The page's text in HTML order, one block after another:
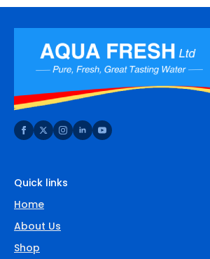
Quick links
Home
About Us
Shop